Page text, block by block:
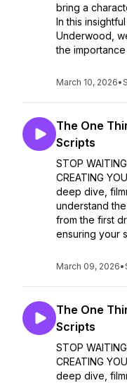
bring a
In this
Underwood,
the
March 10, 2026•
The One
Scripts
STOP
CREATING
deep dive,
understand
from the first
ensuring your
March 09, 2026•
The One
Scripts
STOP
CREATING
deep dive,